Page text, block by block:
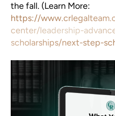
the fall. (Learn More:
https://
center/leadership-
scholarships/next-step-